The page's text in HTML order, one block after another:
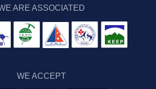
ARE ASSOCIATED
WE ACCEPT